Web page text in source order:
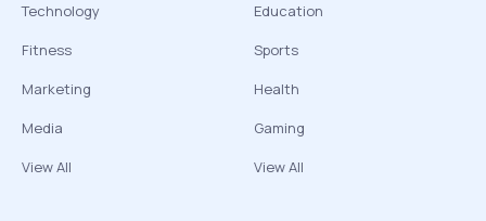
Technology
Fitness
Marketing
Media
View All
Education
Sports
Health
Gaming
View All